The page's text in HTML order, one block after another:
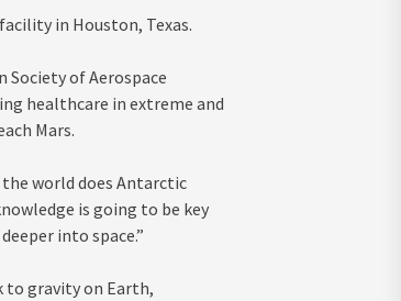
in Houston, Texas.
Society of Aerospace
healthcare in extreme and
Mars.
the world does Antarctic
is going to be key
into space.”
to gravity on Earth,